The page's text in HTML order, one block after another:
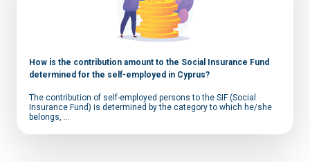
How is the contribution amount to the Social Insurance Fund
determined for the self-employed in Cyprus?
The contribution of self-employed persons to the SIF (Social
Insurance Fund) is determined by the category to which he/she
belongs, ...